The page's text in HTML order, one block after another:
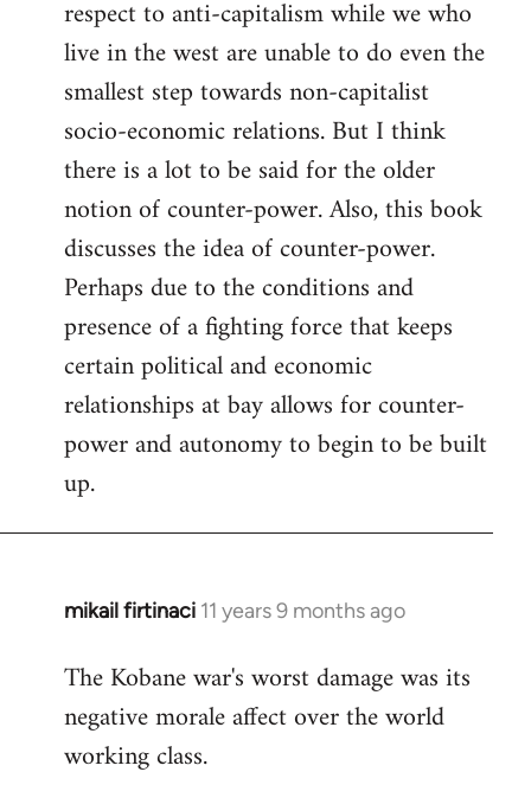
respect to anti-capitalism while we who
live in the west are unable to do even the
smallest step towards non-capitalist
socio-economic relations. But I think
there is a lot to be said for the older
notion of counter-power. Also, this book
discusses the idea of counter-power.
Perhaps due to the conditions and
presence of a fighting force that keeps
certain political and economic
relationships at bay allows for counter-
power and autonomy to begin to be built
up.
mikail firtinaci 11 years 9 months ago
In
to
Welcome
libcom.org
The Kobane war's worst damage was its
negative morale affect over the world
working class.